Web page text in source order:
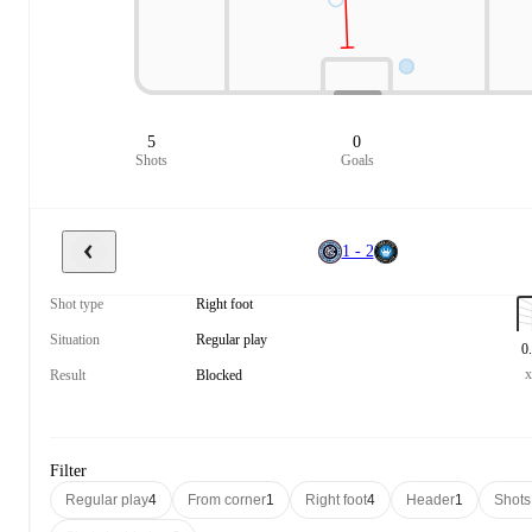
5
Shots
0
Goals
1 - 2
Shot type Right foot
Situation Regular play
Result Blocked
Filter
Regular play4 From corner1 Right foot4 Header1